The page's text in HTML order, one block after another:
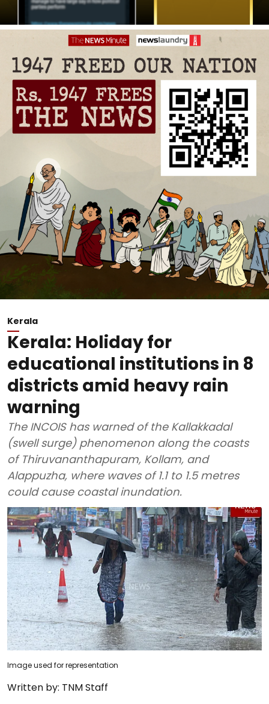
Kerala
Kerala: Holiday for
educational institutions in 8
districts amid heavy rain
warning
The INCOIS has warned of the Kallakkadal
(swell surge) phenomenon along the coasts
of Thiruvananthapuram, Kollam, and
Alappuzha, where waves of 1.1 to 1.5 metres
could cause coastal inundation.
Image used for representation
Written by: TNM Staff